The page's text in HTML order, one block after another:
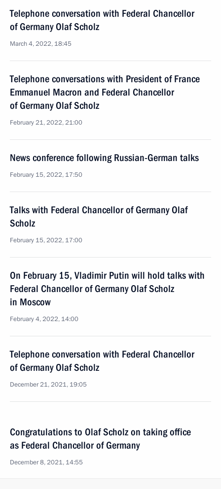
Telephone conversation with Federal Chancellor
of Germany Olaf Scholz
March 4, 2022, 18:45
Telephone conversations with President of France
Emmanuel Macron and Federal Chancellor
of Germany Olaf Scholz
February 21, 2022, 21:00
News conference following Russian-German talks
February 15, 2022, 17:50
Talks with Federal Chancellor of Germany Olaf
Scholz
February 15, 2022, 17:00
On February 15, Vladimir Putin will hold talks with
Federal Chancellor of Germany Olaf Scholz
in Moscow
February 4, 2022, 14:00
Telephone conversation with Federal Chancellor
of Germany Olaf Scholz
December 21, 2021, 19:05
Congratulations to Olaf Scholz on taking office
as Federal Chancellor of Germany
December 8, 2021, 14:55